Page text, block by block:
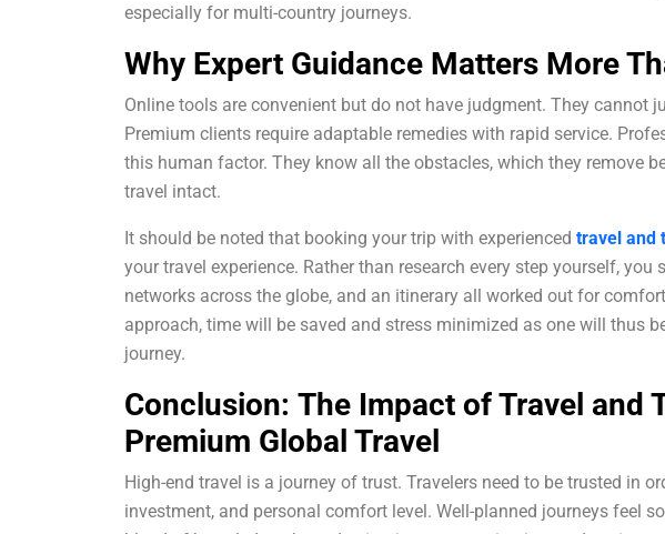
especially for multi-country journeys.
Why Expert Guidance Matters More
Online tools are convenient but do not have judgment. They cannot
Premium clients require adaptable remedies with rapid service.
this human factor. They know all the obstacles, which they remove
travel intact.
It should be noted that booking your trip with experienced travel and
your travel experience. Rather than research every step yourself, you
networks across the globe, and an itinerary all worked out for
approach, time will be saved and stress minimized as one will thus
journey.
Conclusion: The Impact of Travel and
Premium Global Travel
High-end travel is a journey of trust. Travelers need to be trusted in
investment, and personal comfort level. Well-planned journeys feel